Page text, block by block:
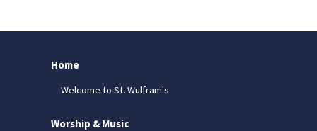
Home
Welcome to St. Wulfram's
Worship & Music